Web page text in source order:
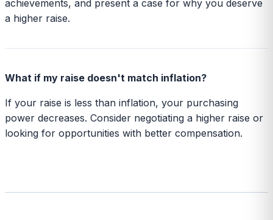
achievements, and present a case for why you deserve
a higher raise.
What if my raise doesn't match inflation?
If your raise is less than inflation, your purchasing
power decreases. Consider negotiating a higher raise or
looking for opportunities with better compensation.